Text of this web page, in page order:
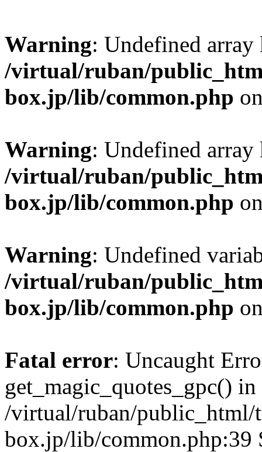
Warning: Undefined
/virtual/ruban/
box.jp/lib/common.php
Warning: Undefined
/virtual/ruban/
box.jp/lib/common.php
Warning: Undefined
/virtual/ruban/
box.jp/lib/common.php
Fatal error: Uncaught
get_magic_quotes_gpc() in
/virtual/ruban/
box.jp/lib/common.php:39